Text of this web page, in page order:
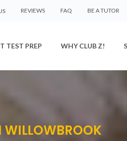
REVIEWS FAQ BE A TUTOR
TEST PREP WHY CLUB Z!
WILLOWBROOK